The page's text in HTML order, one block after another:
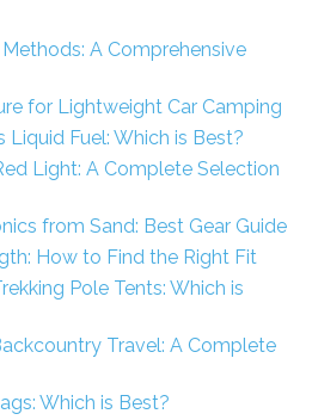
A Comprehensive
for Lightweight Car Camping
Liquid Fuel: Which is Best?
Light: A Complete Selection
from Sand: Best Gear Guide
How to Find the Right Fit
Pole Tents: Which is
Travel: A Complete
Which is Best?